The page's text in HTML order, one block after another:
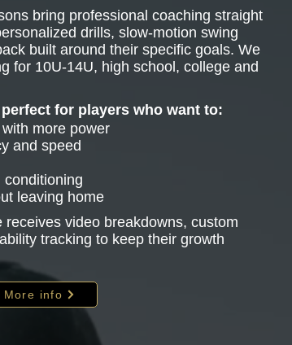
bring professional coaching straight
drills, slow-motion swing
built around their specific goals. We
for 10U-14U, high school, college and
for players who want to:
more power
and speed
conditioning
leaving home
video breakdowns, custom
tracking to keep their growth
More info